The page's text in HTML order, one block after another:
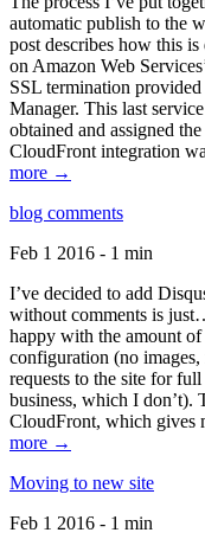
automatic publish to the
post describes how this
on Amazon Web
SSL termination
Manager. This last
obtained and assigned
CloudFront integration
more →
blog comments
Feb 1 2016 - 1 min
I’ve decided to add
without comments is
happy with the amount of
configuration (no
requests to the site for
business, which I don’t).
CloudFront, which gives
more →
Moving to new site
Feb 1 2016 - 1 min